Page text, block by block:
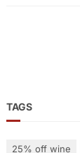
TAGS
25% off wine